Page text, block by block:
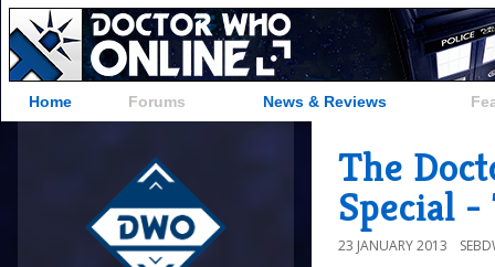
Home Forums News & Reviews
The
Special -
23 JANUARY 2013